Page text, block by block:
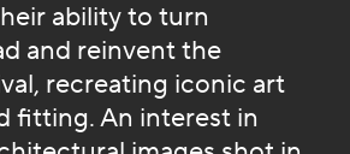
ability to turn
and reinvent the
recreating iconic art
fitting. An interest in